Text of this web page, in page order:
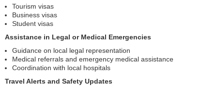
Tourism visas
Business visas
Student visas
Assistance in Legal or Medical Emergencies
Guidance on local legal representation
Medical referrals and emergency medical assistance
Coordination with local hospitals
Travel Alerts and Safety Updates